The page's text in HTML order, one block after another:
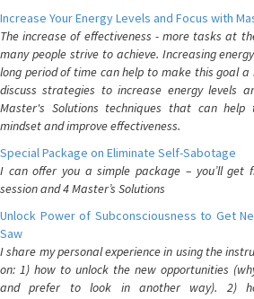
Increase Your Energy Levels and Focus with
The increase of effectiveness - more tasks at
many people strive to achieve. Increasing
long period of time can help to make this goal
discuss strategies to increase energy levels
Master's Solutions techniques that can help
mindset and improve effectiveness.
Special Package on Eliminate Self-Sabotage
I can offer you a simple package – you’ll get
session and 4 Master’s Solutions
Unlock Power of Subconsciousness to Get
Saw
I share my personal experience in using the
on: 1) how to unlock the new opportunities
and prefer to look in another way). 2)